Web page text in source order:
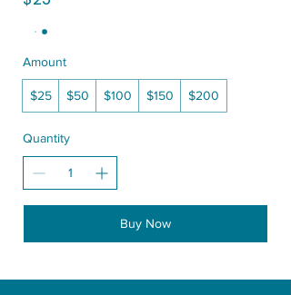
Amount
$25 $50 $100 $150 $200
Quantity
Buy Now